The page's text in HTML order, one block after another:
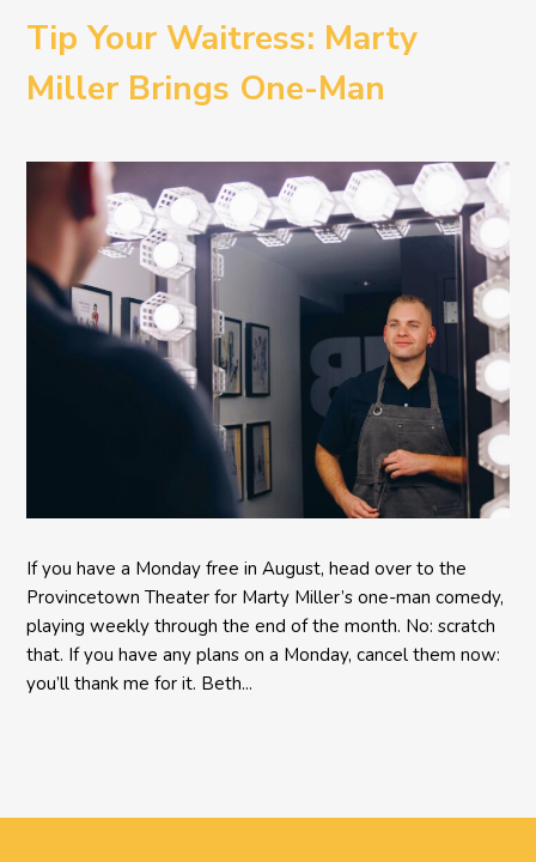
Tip Your Waitress: Marty
Miller Brings One-Man
Provincetown Theater
If you have a Monday free in August, head over to the
Provincetown Theater for Marty Miller’s one-man comedy,
playing weekly through the end of the month. No: scratch
that. If you have any plans on a Monday, cancel them now:
you’ll thank me for it. Beth...